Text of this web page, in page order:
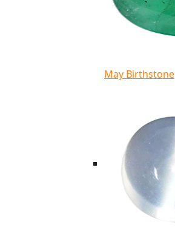
May Birthstone